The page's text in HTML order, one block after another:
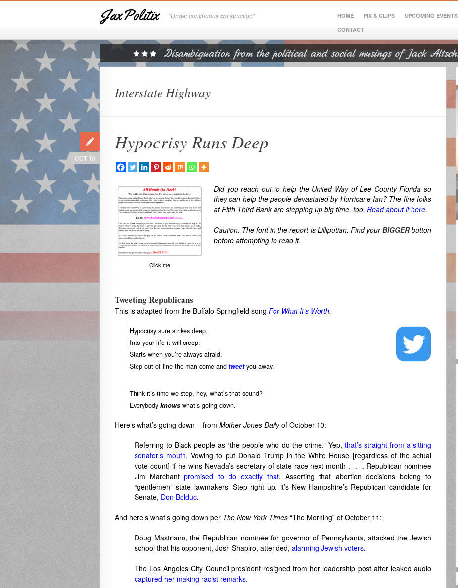
JaxPolitix "Under continuous construction" HOME PIX & CLIPS UPCOMING EVENTS
CONTACT
Interstate Highway
Hypocrisy Runs Deep
OCT 16
Click me
Did you reach out to help the United Way of Lee County Florida so
they can help the people devastated by Hurricane Ian? The fine folks
at Fifth Third Bank are stepping up big time, too. Read about it here.
Caution: The font in the report is Lilliputian. Find yourBIGGERbutton
before attempting to read it.
Tweeting Republicans
This is adapted from the Buffalo Springfield song For What It’s Worth.
Hypocrisy sure strikes deep.
Into your life it will creep.
Starts when you’re always afraid.
Step out of line the man come and tweetyou away.
Think it’s time we stop, hey, what’s that sound?
Everybody knows what’s going down.
Here’s what’s going down – from Mother Jones Dailyof October 10:
Referring to Black people as “the people who do the crime.” Yep, that’s straight from a sitting
senator’s mouth. Vowing to put Donald Trump in the White House [regardless of the actual
vote count] if he wins Nevada’s secretary of state race next month . . . Republican nominee
Jim Marchantpromised to do exactly that. Asserting that abortion decisions belong to
“gentlemen” state lawmakers. Step right up, it’s New Hampshire’s Republican candidate for
Senate, Don Bolduc.
And here’s what’s going down per The New York Times “The Morning” of October 11:
Doug Mastriano, the Republican nominee for governor of Pennsylvania, attacked the Jewish
school that his opponent, Josh Shapiro, attended, alarming Jewish voters.
The Los Angeles City Council president resigned from her leadership post after leaked audio
captured her making racist remarks.